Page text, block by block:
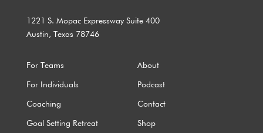
1221 S. Mopac Expressway Suite 400
Austin, Texas 78746
For Teams About
For Individuals Podcast
Coaching Contact
Goal Setting Retreat Shop